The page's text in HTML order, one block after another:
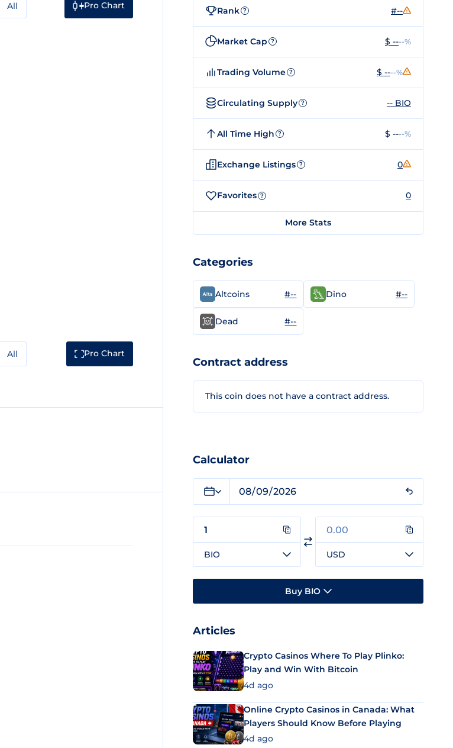
All Pro Chart
All Pro Chart
Rank ? #--
Market Cap ? $ ----%
Trading Volume ? $ ----%
Circulating Supply ? -- BIO
All Time High ? $ ----%
Exchange Listings ? 0
Favorites ? 0
More Stats
Categories
Altcoins #-- Dino #--
Dead #--
Contract address
This coin does not have a contract address.
Calculator
BIO USD
Buy BIO
Articles
Crypto Casinos Where To Play Plinko:
Play and Win With Bitcoin
4d ago
Online Crypto Casinos in Canada: What
Players Should Know Before Playing
4d ago